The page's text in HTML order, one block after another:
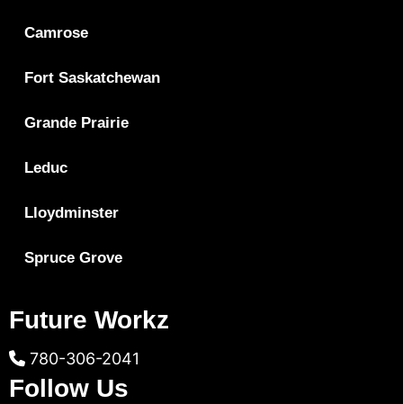
Camrose
Fort Saskatchewan
Grande Prairie
Leduc
Lloydminster
Spruce Grove
Future Workz
780-306-2041
Follow Us